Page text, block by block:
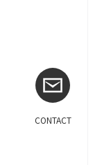
CONTACT